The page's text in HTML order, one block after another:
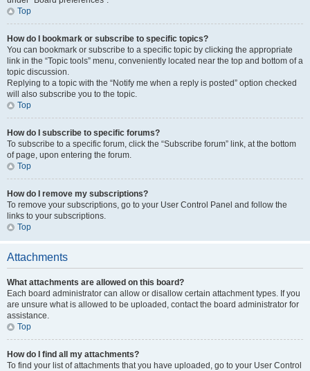
Top
How do I bookmark or subscribe to specific topics?
You can bookmark or subscribe to a specific topic by clicking the appropriate
link in the “Topic tools” menu, conveniently located near the top and bottom of a
topic discussion.
Replying to a topic with the “Notify me when a reply is posted” option checked
will also subscribe you to the topic.
Top
How do I subscribe to specific forums?
To subscribe to a specific forum, click the “Subscribe forum” link, at the bottom
of page, upon entering the forum.
Top
How do I remove my subscriptions?
To remove your subscriptions, go to your User Control Panel and follow the
links to your subscriptions.
Top
Attachments
What attachments are allowed on this board?
Each board administrator can allow or disallow certain attachment types. If you
are unsure what is allowed to be uploaded, contact the board administrator for
assistance.
Top
How do I find all my attachments?
To find your list of attachments that you have uploaded, go to your User Control